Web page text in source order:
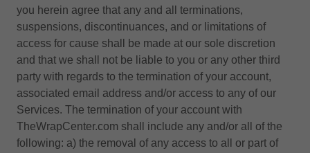
you herein agree that any and all terminations,
suspensions, discontinuances, and or limitations of
access for cause shall be made at our sole discretion
and that we shall not be liable to you or any other third
party with regards to the termination of your account,
associated email address and/or access to any of our
Services. The termination of your account with
TheWrapCenter.com shall include any and/or all of the
following: a) the removal of any access to all or part of